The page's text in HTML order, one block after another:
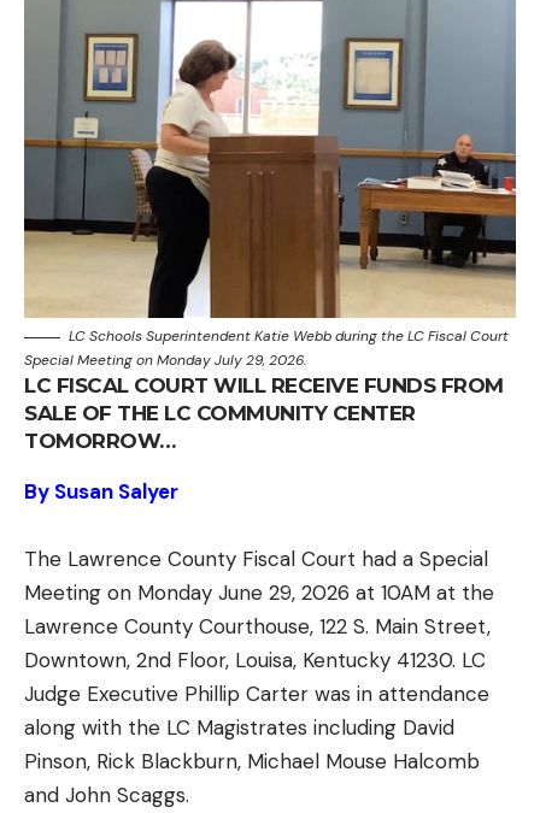
LC Schools Superintendent Katie Webb during the LC Fiscal Court
Special Meeting on Monday July 29, 2026.
LC FISCAL COURT WILL RECEIVE FUNDS FROM
SALE OF THE LC COMMUNITY CENTER
TOMORROW…
By Susan Salyer
The Lawrence County Fiscal Court had a Special
Meeting on Monday June 29, 2026 at 10AM at the
Lawrence County Courthouse, 122 S. Main Street,
Downtown, 2nd Floor, Louisa, Kentucky 41230. LC
Judge Executive Phillip Carter was in attendance
along with the LC Magistrates including David
Pinson, Rick Blackburn, Michael Mouse Halcomb
and John Scaggs.